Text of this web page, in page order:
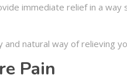
immediate relief in a
and natural way of relieving
Pain